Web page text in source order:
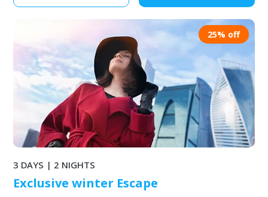
Exclusive winter Escape
3 DAYS | 2 NIGHTS
25% off